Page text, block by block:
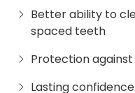
Better ability to
spaced teeth
Protection
Lasting